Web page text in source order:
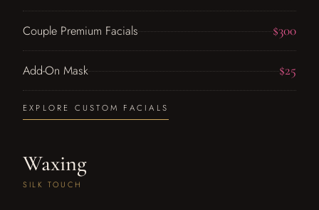
Couple Premium Facials $300
Add-On Mask $25
EXPLORE CUSTOM FACIALS
Waxing
SILK TOUCH